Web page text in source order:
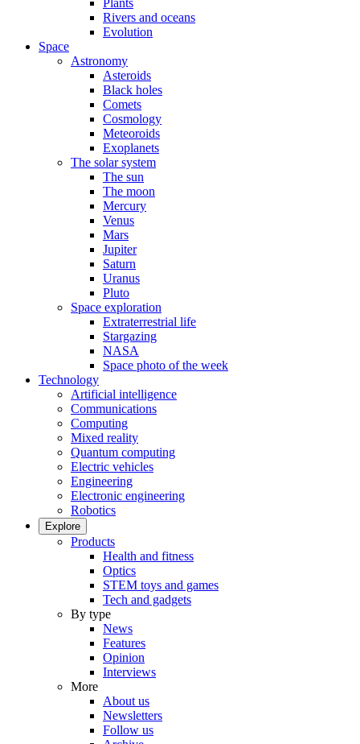
Plants
Rivers and oceans
Evolution
Space
Astronomy
Asteroids
Black holes
Comets
Cosmology
Meteoroids
Exoplanets
The solar system
The sun
The moon
Mercury
Venus
Mars
Jupiter
Saturn
Uranus
Pluto
Space exploration
Extraterrestrial life
Stargazing
NASA
Space photo of the week
Technology
Artificial intelligence
Communications
Computing
Mixed reality
Quantum computing
Electric vehicles
Engineering
Electronic engineering
Robotics
Explore
Products
Health and fitness
Optics
STEM toys and games
Tech and gadgets
By type
News
Features
Opinion
Interviews
More
About us
Newsletters
Follow us